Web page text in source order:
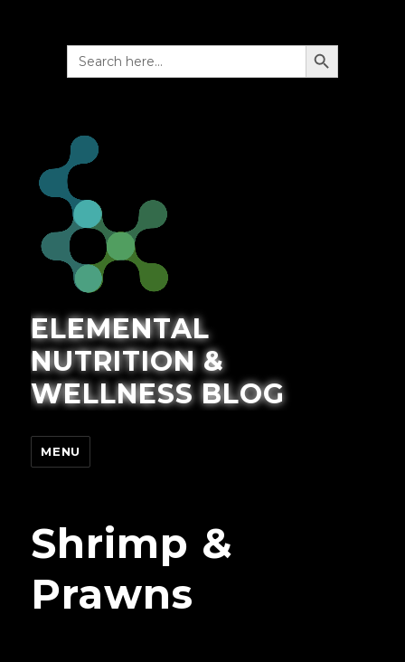
Search
for:
SEARCH BUTTON
ELEMENTAL
NUTRITION &
WELLNESS BLOG
MENU
Shrimp &
Prawns